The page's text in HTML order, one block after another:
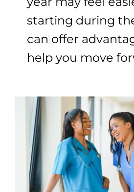
starting during
can offer
help you move